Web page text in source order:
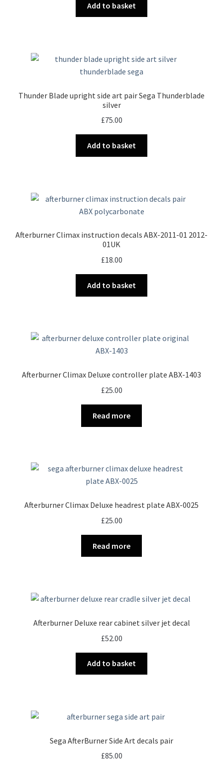
Add to basket
Thunder Blade upright side art pair Sega Thunderblade
silver
£75.00
Add to basket
Afterburner Climax instruction decals ABX-2011-01 2012-
01UK
£18.00
Add to basket
Afterburner Climax Deluxe controller plate ABX-1403
£25.00
Read more
Afterburner Climax Deluxe headrest plate ABX-0025
£25.00
Read more
Afterburner Deluxe rear cabinet silver jet decal
£52.00
Add to basket
Sega AfterBurner Side Art decals pair
£85.00